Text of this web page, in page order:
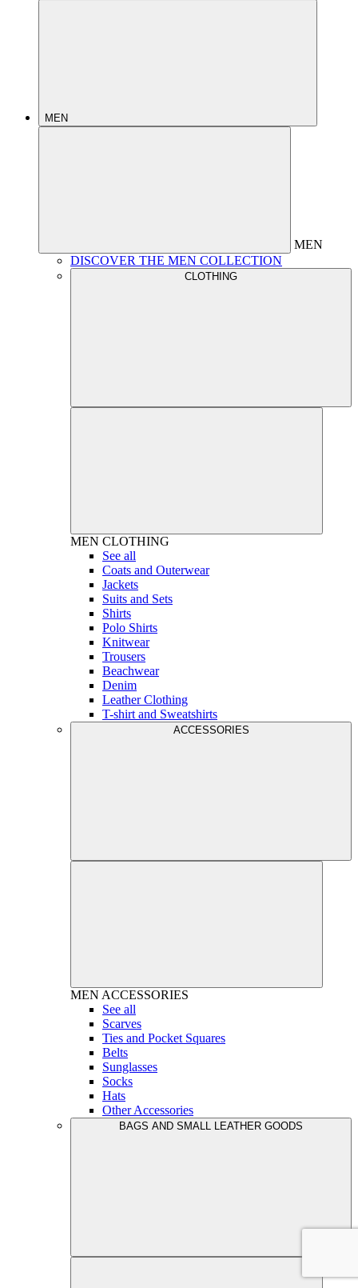
MEN
MEN
DISCOVER THE MEN COLLECTION
CLOTHING
MEN CLOTHING
See all
Coats and Outerwear
Jackets
Suits and Sets
Shirts
Polo Shirts
Knitwear
Trousers
Beachwear
Denim
Leather Clothing
T-shirt and Sweatshirts
ACCESSORIES
MEN ACCESSORIES
See all
Scarves
Ties and Pocket Squares
Belts
Sunglasses
Socks
Hats
Other Accessories
BAGS AND SMALL LEATHER GOODS